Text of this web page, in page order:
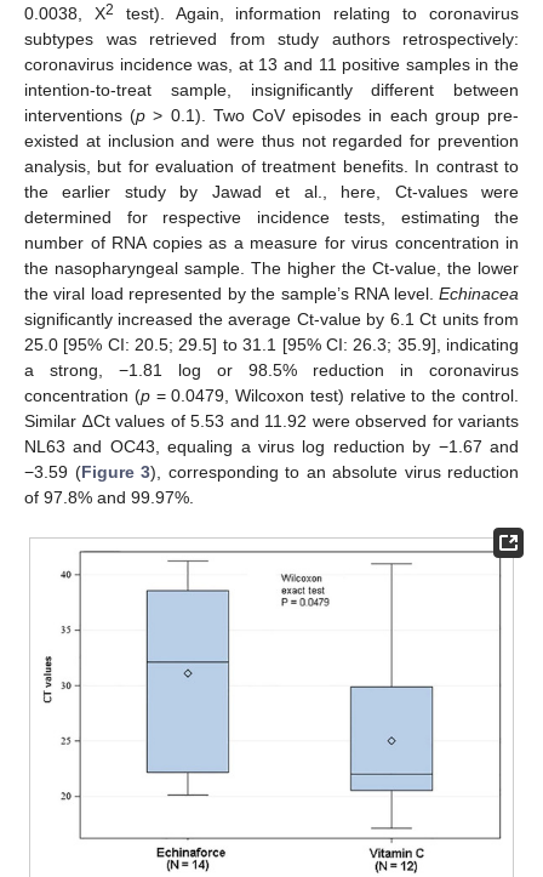
0.0038, X2
test). Again, information relating to coronavirus
subtypes was retrieved from study authors retrospectively:
coronavirus incidence was, at 13 and 11 positive samples in the
intention-to-treat sample, insignificantly different between
interventions (p > 0.1). Two CoV episodes in each group pre-
existed at inclusion and were thus not regarded for prevention
analysis, but for evaluation of treatment benefits. In contrast to
the earlier study by Jawad et al., here, Ct-values were
determined for respective incidence tests, estimating the
number of RNA copies as a measure for virus concentration in
the nasopharyngeal sample. The higher the Ct-value, the lower
the viral load represented by the sample’s RNA level. Echinacea
significantly increased the average Ct-value by 6.1 Ct units from
25.0 [95% CI: 20.5; 29.5] to 31.1 [95% CI: 26.3; 35.9], indicating
a strong, −1.81 log or 98.5% reduction in coronavirus
concentration (p= 0.0479, Wilcoxon test) relative to the control.
Similar ∆Ct values of 5.53 and 11.92 were observed for variants
NL63 and OC43, equaling a virus log reduction by −1.67 and
−3.59 (Figure 3), corresponding to an absolute virus reduction
of 97.8% and 99.97%.